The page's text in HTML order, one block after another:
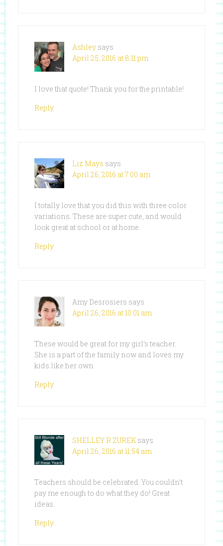
Ashley says
April 25, 2016 at 8:11 pm
I love that quote! Thank you for the printable!
Reply
Liz Mays says
April 26, 2016 at 7:00 am
I totally love that you did this with three color
variations. These are super cute, and would
look great at school or at home.
Reply
Amy Desrosiers says
April 26, 2016 at 10:01 am
These would be great for my girl’s teacher.
She is a part of the family now and loves my
kids like her own.
Reply
SHELLEY R ZUREK says
April 26, 2016 at 11:54 am
Teachers should be celebrated. You couldn’t
pay me enough to do what they do! Great
ideas.
Reply